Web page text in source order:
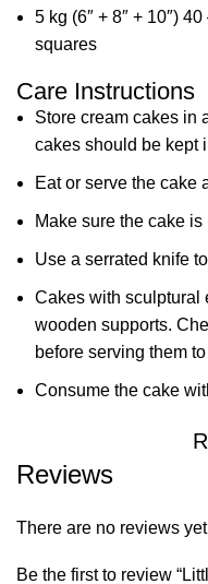
5 kg (6″ + 8″ + 10″)
squares
Care Instructions
Store cream cakes in
cakes should be kept
Eat or serve the cake
Make sure the cake
Use a serrated knife
Cakes with sculptural
wooden supports.
before serving them
Consume the cake
Reviews
There are no reviews
Be the first to review